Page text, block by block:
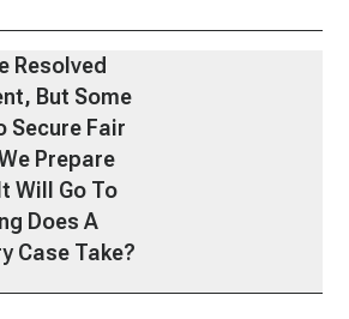
Resolved
But Some
Secure Fair
Prepare
Will Go To
Case Take?